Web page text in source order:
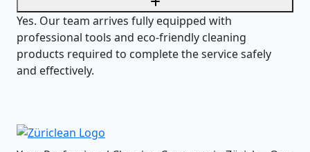
3. Are cleaning supplies and equipment included?
Yes. Our team arrives fully equipped with
professional tools and eco-friendly cleaning